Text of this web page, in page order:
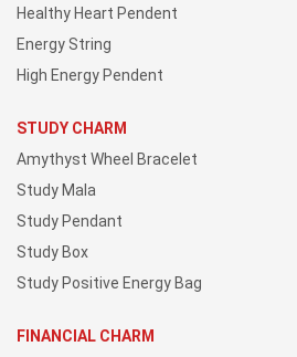
Healthy Heart Pendent
Energy String
High Energy Pendent
STUDY CHARM
Amythyst Wheel Bracelet
Study Mala
Study Pendant
Study Box
Study Positive Energy Bag
FINANCIAL CHARM